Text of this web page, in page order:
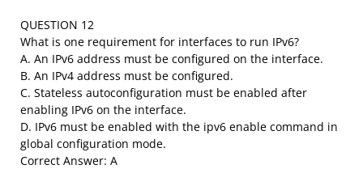
QUESTION 12
What is one requirement for interfaces to run IPv6?
A. An IPv6 address must be configured on the interface.
B. An IPv4 address must be configured.
C. Stateless autoconfiguration must be enabled after
enabling IPv6 on the interface.
D. IPv6 must be enabled with the ipv6 enable command in
global configuration mode.
Correct Answer: A